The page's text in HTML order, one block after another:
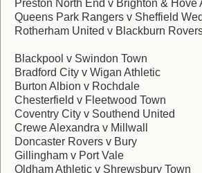
Preston North End v Brighton & Hove
Queens Park Rangers v Sheffield
Rotherham United v Blackburn
Blackpool v Swindon Town
Bradford City v Wigan Athletic
Burton Albion v Rochdale
Chesterfield v Fleetwood Town
Coventry City v Southend United
Crewe Alexandra v Millwall
Doncaster Rovers v Bury
Gillingham v Port Vale
Oldham Athletic v Shrewsbury Town